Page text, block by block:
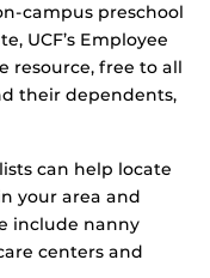
campus preschool
UCF’s Employee
resource, free to all
their dependents,
can help locate
your area and
include nanny
centers and